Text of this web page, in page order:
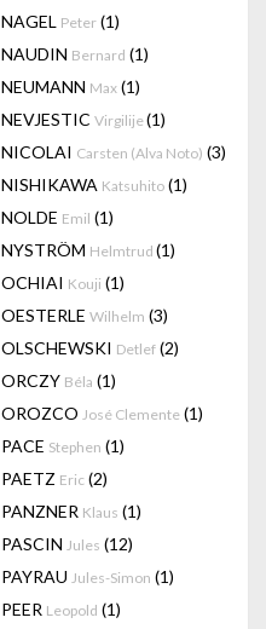
NAGEL Peter (1)
NAUDIN Bernard (1)
NEUMANN Max (1)
NEVJESTIC Virgilije(1)
NICOLAI Carsten (Alva Noto) (3)
NISHIKAWA Katsuhito (1)
NOLDE Emil (1)
NYSTRÖM Helmtrud (1)
OCHIAI Kouji (1)
OESTERLE Wilhelm (3)
OLSCHEWSKI Detlef (2)
ORCZY Béla (1)
OROZCO José Clemente (1)
PACE Stephen (1)
PAETZ Eric (2)
PANZNER Klaus (1)
PASCIN Jules (12)
PAYRAU Jules-Simon (1)
PEER Leopold (1)